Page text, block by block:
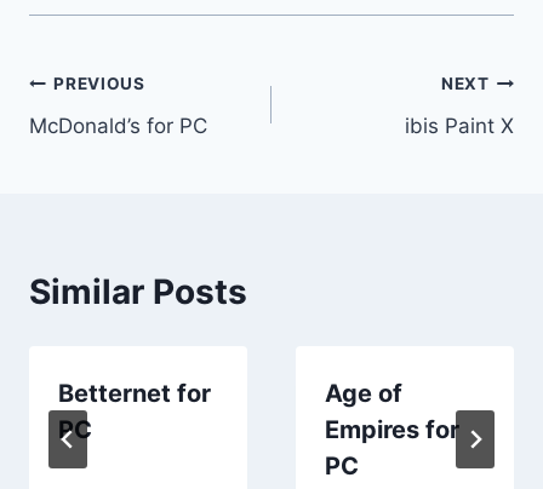
Post
navigation
PREVIOUS
McDonald’s for PC
NEXT
ibis Paint X
Similar Posts
Betternet for
PC
Age of
Empires for
PC